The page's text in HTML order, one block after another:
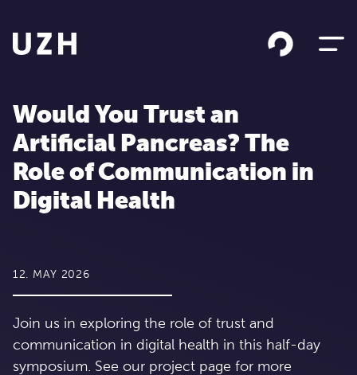
Would You Trust an
Artificial Pancreas? The
Role of Communication in
Digital Health
12. MAY 2026
Join us in exploring the role of trust and
communication in digital health in this half-day
symposium. See our project page for more